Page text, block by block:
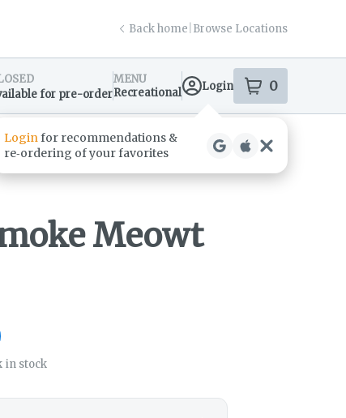
Back home Browse Locations
Info
for pre-order
MENU
Recreational
Login 0
items
Meowt
in stock